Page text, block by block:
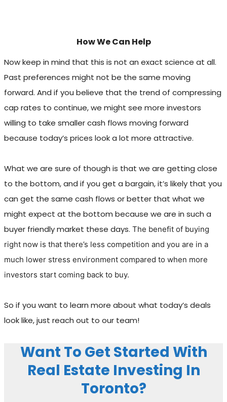
How We Can Help
Now keep in mind that this is not an exact science at all.
Past preferences might not be the same moving
forward. And if you believe that the trend of compressing
cap rates to continue, we might see more investors
willing to take smaller cash flows moving forward
because today’s prices look a lot more attractive.
What we are sure of though is that we are getting close
to the bottom, and if you get a bargain, it’s likely that you
can get the same cash flows or better that what we
might expect at the bottom because we are in such a
buyer friendly market these days. The benefit of buying
right now is that there’s less competition and you are in a
much lower stress environment compared to when more
investors start coming back to buy.
So if you want to learn more about what today’s deals
look like, just reach out to our team!
Want To Get Started With
Real Estate Investing In
Toronto?